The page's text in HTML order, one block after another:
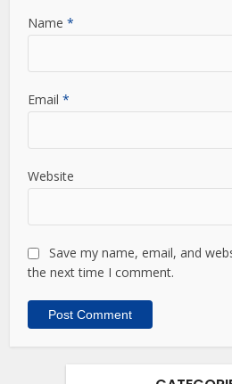
Name*
Email*
Website
Save my name, email, and
the next time I comment.